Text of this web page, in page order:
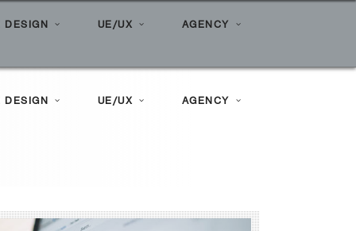
DESIGN UE/UX AGENCY
DESIGN UE/UX AGENCY